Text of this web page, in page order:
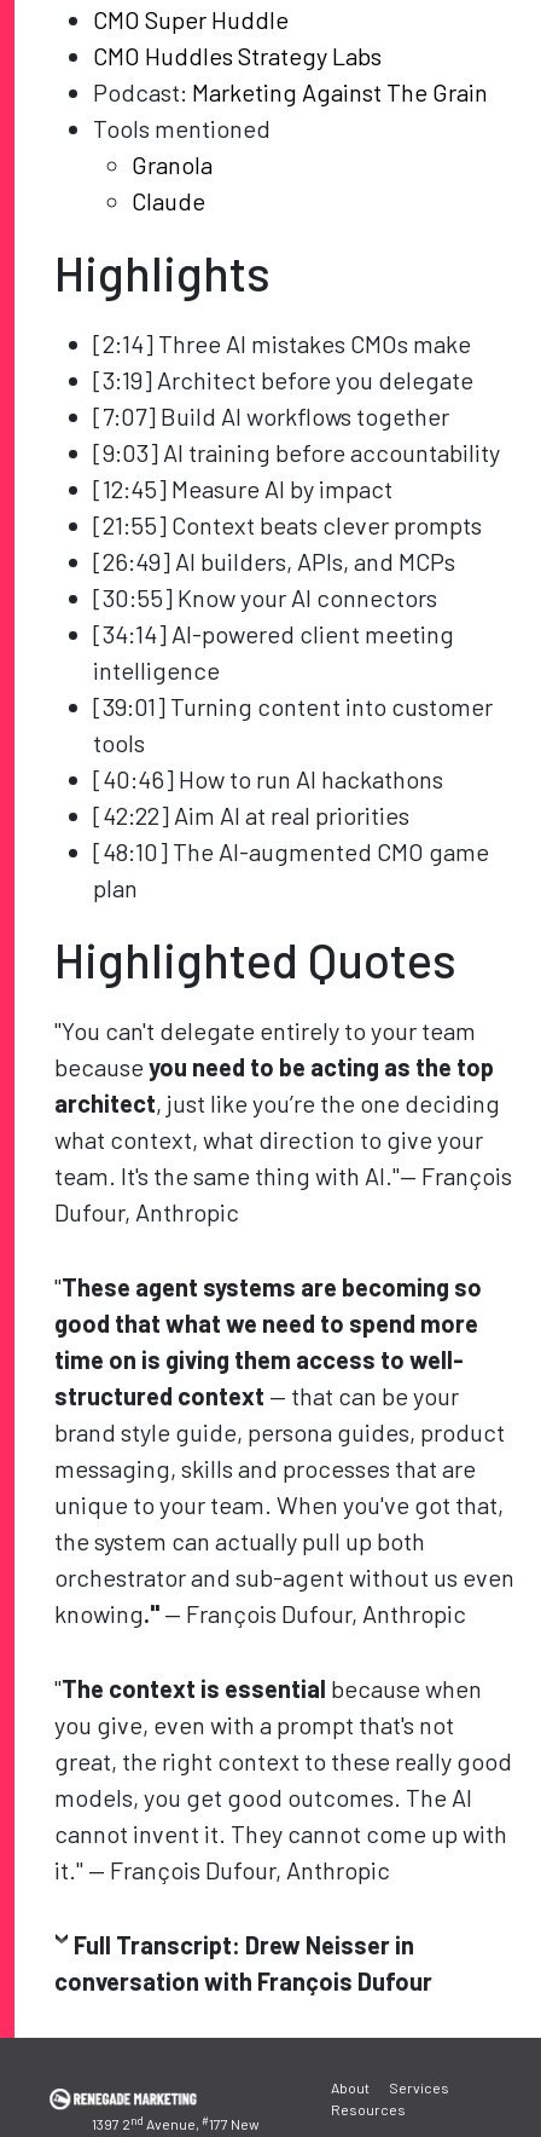
CMO Super Huddle
CMO Huddles Strategy Labs
Podcast: Marketing Against The Grain
Tools mentioned
Granola
Claude
Highlights
[2:14] Three AI mistakes CMOs make
[3:19] Architect before you delegate
[7:07] Build AI workflows together
[9:03] AI training before accountability
[12:45] Measure AI by impact
[21:55] Context beats clever prompts
[26:49] AI builders, APIs, and MCPs
[30:55] Know your AI connectors
[34:14] AI-powered client meeting
intelligence
[39:01] Turning content into customer
tools
[40:46] How to run AI hackathons
[42:22] Aim AI at real priorities
[48:10] The AI-augmented CMO game
plan
Highlighted Quotes
"You can't delegate entirely to your team
becauseyou need to be acting as the top
architect, just like you’re the one deciding
what context, what direction to give your
team. It's the same thing with AI."— François
Dufour, Anthropic
"These agent systems are becoming so
good that what we need to spend more
time on is giving them access to well-
structured context — that can be your
brand style guide, persona guides, product
messaging, skills and processes that are
unique to your team. When you've got that,
the system can actually pull up both
orchestrator and sub-agent without us even
knowing." — François Dufour, Anthropic
"The context is essential because when
you give, even with a prompt that's not
great, the right context to these really good
models, you get good outcomes. The AI
cannot invent it. They cannot come up with
it." — François Dufour, Anthropic
Full Transcript: Drew Neisser in
conversation with François Dufour
navigation
1397 2nd Avenue, #177 New
About
Services
Resources